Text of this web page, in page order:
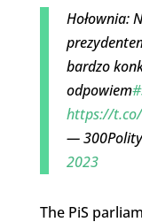
Hołownia:
bardzo
odpowiem
https://
—
2023
The PiS